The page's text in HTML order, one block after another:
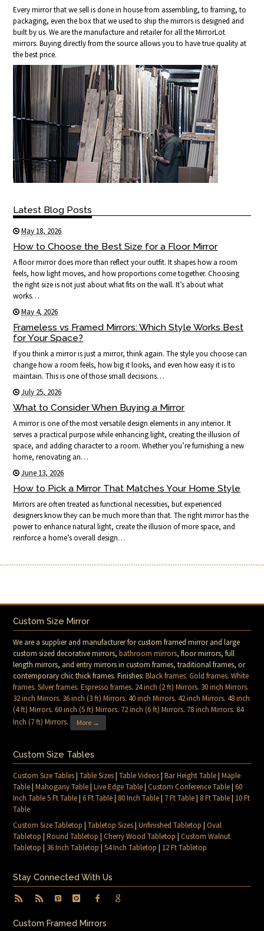
Every mirror that we sell is done in house from assembling, to framing, to
packaging, even the box that we used to ship the mirrors is designed and
built by us. We are the manufacture and retailer for all the MirrorLot
mirrors. Buying directly from the source allows you to have true quality at
the best price.
Latest Blog Posts
May 18, 2026
How to Choose the Best Size for a Floor Mirror
A floor mirror does more than reflect your outfit. It shapes how a room
feels, how light moves, and how proportions come together. Choosing
the right size is not just about what fits on the wall. It’s about what
works…
May 4, 2026
Frameless vs Framed Mirrors: Which Style Works Best
for Your Space?
If you think a mirror is just a mirror, think again. The style you choose can
change how a room feels, how big it looks, and even how easy it is to
maintain. This is one of those small decisions…
July 25, 2026
What to Consider When Buying a Mirror
A mirror is one of the most versatile design elements in any interior. It
serves a practical purpose while enhancing light, creating the illusion of
space, and adding character to a room. Whether you’re furnishing a new
home, renovating an…
June 13, 2026
How to Pick a Mirror That Matches Your Home Style
Mirrors are often treated as functional necessities, but experienced
designers know they can be much more than that. The right mirror has the
power to enhance natural light, create the illusion of more space, and
reinforce a home’s overall design…
Custom Size Mirror
We are a supplier and manufacturer for custom framed mirror and large
custom sized decorative mirrors,bathroom mirrors, floor mirrors, full
length mirrors, and entry mirrors in custom frames, traditional frames, or
contemporary chic thick frames. Finishes:Black frames.Gold frames.White
frames.Silver frames.Espresso frames. 24 inch (2 ft) Mirrors. 30 inch Mirrors.
32 inch Mirrors. 36 inch (3 ft) Mirrors.40 inch Mirrors.42 inch Mirrors.48 inch
(4 ft) Mirrors.60 inch (5 ft) Mirrors. 72 inch (6 ft) Mirrors. 78 inch Mirrors. 84
Inch (7 ft) Mirrors. More →
Custom Size Tables
Custom Size Tables|Table Sizes|Table Videos|Bar Height Table|Maple
Table|Mahogany Table|Live Edge Table|Custom Conference Table|60
Inch Table 5 Ft Table|6 Ft Table| 80 Inch Table| 7 Ft Table| 8 Ft Table| 10 Ft
Table
Custom Size Tabletop |Tabletop Sizes|Unfinished Tabletop |Oval
Tabletop |Round Tabletop |Cherry Wood Tabletop |Custom Walnut
Tabletop | 36 Inch Tabletop |54 Inch Tabletop | 12 Ft Tabletop
Stay Connected With Us
Custom Framed Mirrors